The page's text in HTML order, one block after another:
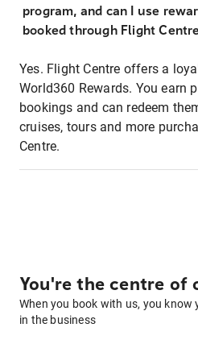
program, and can I use
booked through Flight
Yes. Flight Centre offers a
World360 Rewards. You earn
bookings and can redeem
cruises, tours and more
Centre.
You're the centre of
When you book with us, you
in the business